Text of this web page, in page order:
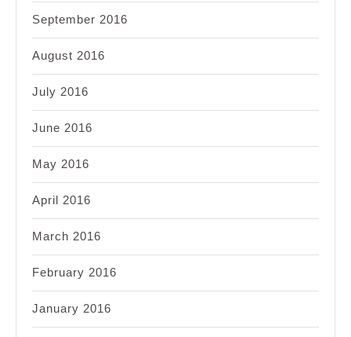
September 2016
August 2016
July 2016
June 2016
May 2016
April 2016
March 2016
February 2016
January 2016